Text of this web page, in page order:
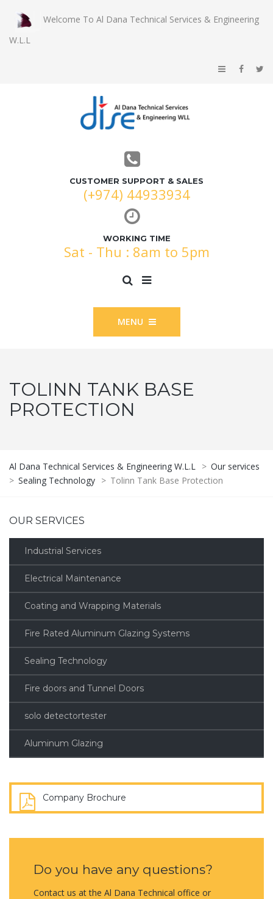
Welcome To Al Dana Technical Services & Engineering
W.L.L
CUSTOMER SUPPORT & SALES
(+974) 44933934
WORKING TIME
Sat - Thu : 8am to 5pm
MENU
TOLINN TANK BASE
PROTECTION
Al Dana Technical Services & Engineering W.L.L > Our services
> Sealing Technology > Tolinn Tank Base Protection
OUR SERVICES
Industrial Services
Electrical Maintenance
Coating and Wrapping Materials
Fire Rated Aluminum Glazing Systems
Sealing Technology
Fire doors and Tunnel Doors
solo detectortester
Aluminum Glazing
Company Brochure
Do you have any questions?
Contact us at the Al Dana Technical office or